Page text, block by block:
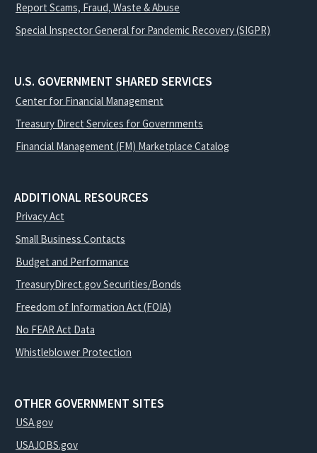
Report Scams, Fraud, Waste & Abuse
Special Inspector General for Pandemic Recovery (SIGPR)
U.S. GOVERNMENT SHARED SERVICES
Center for Financial Management
Treasury Direct Services for Governments
Financial Management (FM) Marketplace Catalog
ADDITIONAL RESOURCES
Privacy Act
Small Business Contacts
Budget and Performance
TreasuryDirect.gov Securities/Bonds
Freedom of Information Act (FOIA)
No FEAR Act Data
Whistleblower Protection
OTHER GOVERNMENT SITES
USA.gov
USAJOBS.gov